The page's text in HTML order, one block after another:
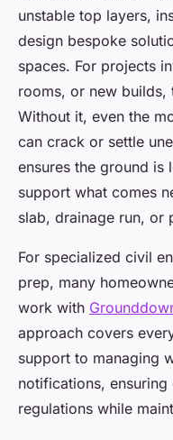
unstable top layers,
design bespoke
spaces. For projects
rooms, or new builds,
Without it, even the
can crack or settle
ensures the ground is
support what comes
slab, drainage run, or
For specialized civil
prep, many
work with
approach covers
support to managing
notifications,
regulations while